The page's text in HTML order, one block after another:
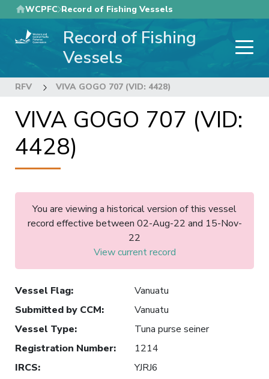
Skip
to
main
WCPFC Record of Fishing Vessels
Record of Fishing
Vessels
RFV VIVA GOGO 707 (VID: 4428)
VIVA GOGO 707 (VID:
4428)
You are viewing a historical version of this vessel
record effective between 02-Aug-22 and 15-Nov-
22
View current record
Vessel Flag:
Vanuatu
Submitted by CCM:
Vanuatu
Vessel Type:
Tuna purse seiner
Registration Number:
1214
IRCS:
YJRJ6